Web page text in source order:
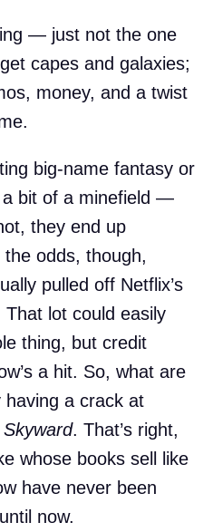
— just not the one
capes and galaxies;
money, and a twist
big-name fantasy or
a bit of a minefield —
they end up
odds, though,
pulled off Netflix’s
lot could easily
thing, but credit
a hit. So, what are
a crack at
Skyward. That’s right,
whose books sell like
have never been
now.